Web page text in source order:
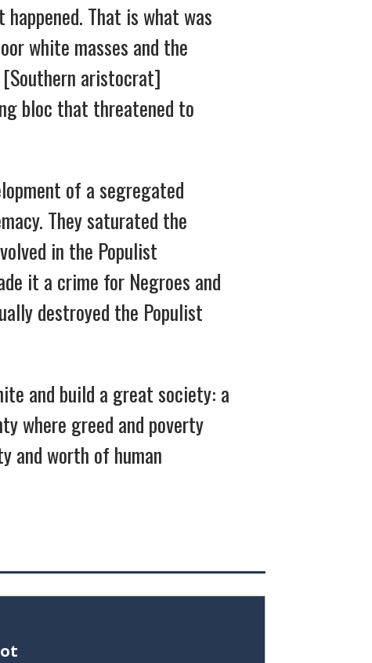
That is what was
white masses and the
aristocrat]
bloc that threatened to
of a segregated
They saturated the
in the Populist
it a crime for Negroes and
destroyed the Populist
and build a great society: a
where greed and poverty
and worth of human